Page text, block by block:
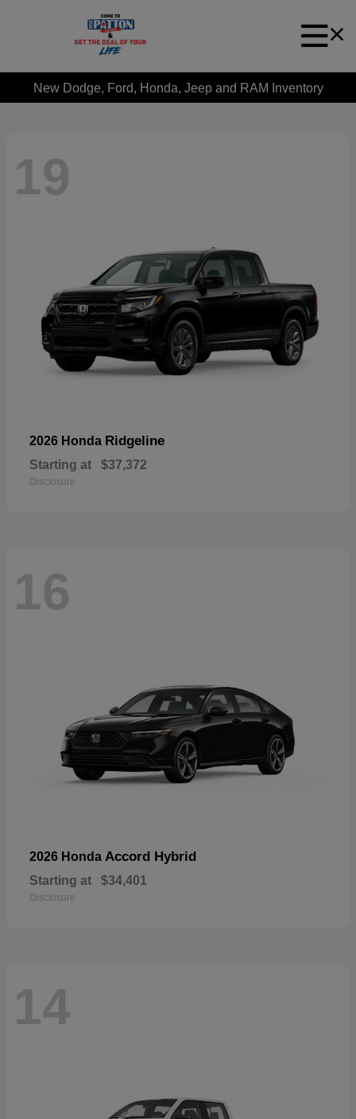
New Dodge, Ford, Honda, Jeep and RAM Inventory
19
2026 Honda Ridgeline
Starting at $37,372
Disclosure
16
2026 Honda Accord Hybrid
Starting at $34,401
Disclosure
14